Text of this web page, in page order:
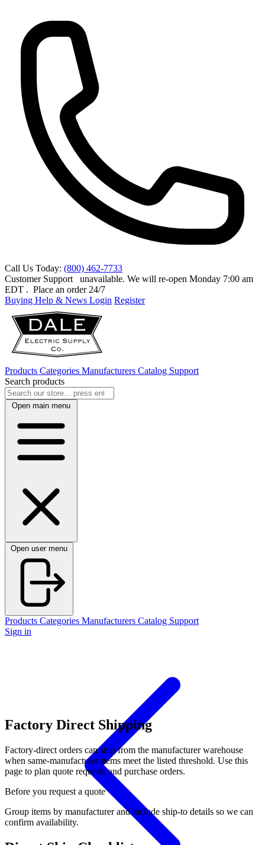
Call Us Today: (800) 462-7733
Customer Support
unavailable. We will re-open Monday 7:00 am
EDT . Place an order 24/7
Buying Help & News Login Register
Products Categories Manufacturers Catalog Support
Search products
Open main menu
Open user menu
Products Categories Manufacturers Catalog Support
Sign in
Factory Direct Shipping
Factory-direct orders can ship from the manufacturer warehouse
when same-manufacturer items meet the listed threshold. Use this
page to plan quote requests and purchase orders.
Before you request a quote
Group items by manufacturer and include ship-to details so we can
confirm availability.